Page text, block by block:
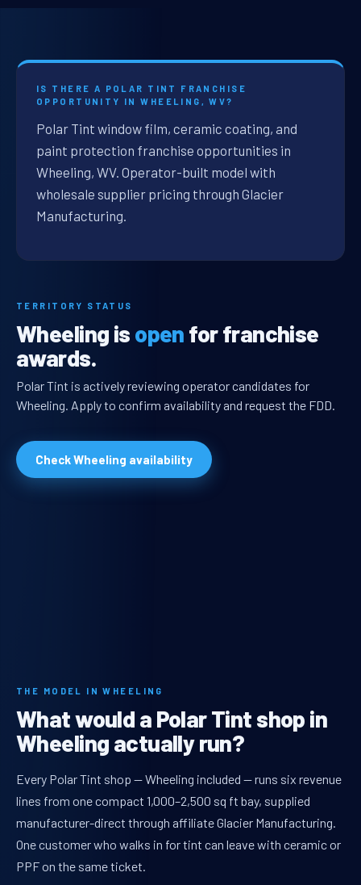
IS THERE A POLAR TINT FRANCHISE
OPPORTUNITY IN WHEELING, WV?
Polar Tint window film, ceramic coating, and
paint protection franchise opportunities in
Wheeling, WV. Operator-built model with
wholesale supplier pricing through Glacier
Manufacturing.
TERRITORY STATUS
Wheeling is open for franchise
awards.
Polar Tint is actively reviewing operator candidates for
Wheeling. Apply to confirm availability and request the FDD.
Check Wheeling availability
THE MODEL IN WHEELING
What would a Polar Tint shop in
Wheeling actually run?
Every Polar Tint shop — Wheeling included — runs six revenue
lines from one compact 1,000–2,500 sq ft bay, supplied
manufacturer-direct through affiliate Glacier Manufacturing.
One customer who walks in for tint can leave with ceramic or
PPF on the same ticket.